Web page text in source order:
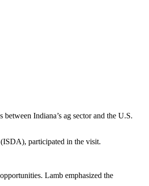
Indiana’s ag sector and the U.S.
participated in the visit.
Lamb emphasized the